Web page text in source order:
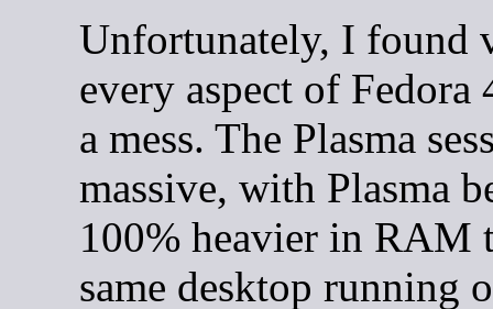
Unfortunately, I found
every aspect of Fedora
a mess. The Plasma
massive, with Plasma
100% heavier in RAM
same desktop running